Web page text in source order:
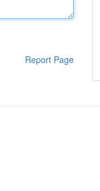
Report Page